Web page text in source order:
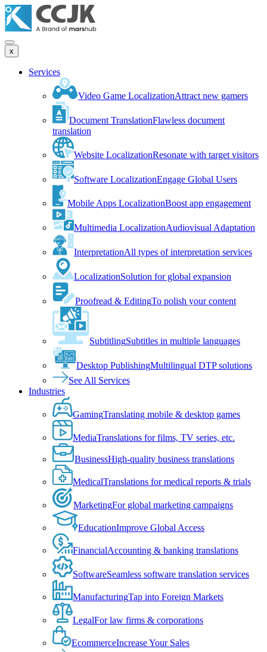
x
Services
Video Game LocalizationAttract new gamers
Document TranslationFlawless document
translation
Website LocalizationResonate with target visitors
Software LocalizationEngage Global Users
Mobile Apps LocalizationBoost app engagement
Multimedia LocalizationAudiovisual Adaptation
InterpretationAll types of interpretation services
LocalizationSolution for global expansion
Proofread & EditingTo polish your content
SubtitlingSubtitles in multiple languages
Desktop PublishingMultilingual DTP solutions
See All Services
Industries
GamingTranslating mobile & desktop games
MediaTranslations for films, TV series, etc.
BusinessHigh-quality business translations
MedicalTranslations for medical reports & trials
MarketingFor global marketing campaigns
EducationImprove Global Access
FinancialAccounting & banking translations
SoftwareSeamless software translation services
ManufacturingTap into Foreign Markets
LegalFor law firms & corporations
EcommerceIncrease Your Sales